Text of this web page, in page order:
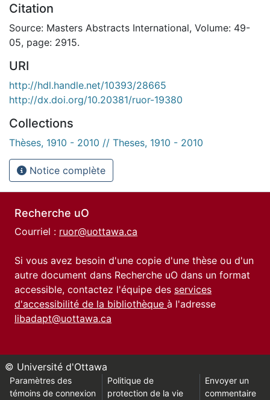
Citation
Source: Masters Abstracts International, Volume: 49-
05, page: 2915.
URI
http://hdl.handle.net/10393/28665
http://dx.doi.org/10.20381/ruor-19380
Collections
Thèses, 1910 - 2010 // Theses, 1910 - 2010
Notice complète
Recherche uO
Courriel : ruor@uottawa.ca
Si vous avez besoin d'une copie d'une thèse ou d'un
autre document dans Recherche uO dans un format
accessible, contactez l'équipe des services
d'accessibilité de la bibliothèque à l'adresse
libadapt@uottawa.ca
© Université d'Ottawa
Paramètres des
témoins de connexion
Politique de
protection de la vie
Envoyer un
commentaire